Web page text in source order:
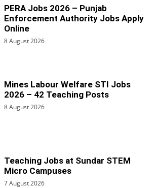
PERA Jobs 2026 – Punjab
Enforcement Authority Jobs Apply
Online
8 August 2026
Mines Labour Welfare STI Jobs
2026 – 42 Teaching Posts
8 August 2026
Teaching Jobs at Sundar STEM
Micro Campuses
7 August 2026